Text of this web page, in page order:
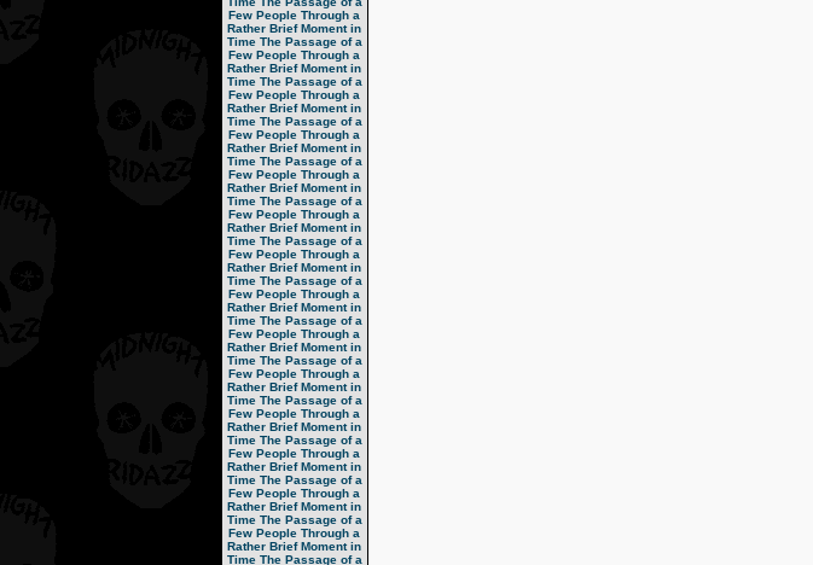
Few People Through a
Rather Brief Moment in
Time The Passage of a
Few People Through a
Rather Brief Moment in
Time The Passage of a
Few People Through a
Rather Brief Moment in
Time The Passage of a
Few People Through a
Rather Brief Moment in
Time The Passage of a
Few People Through a
Rather Brief Moment in
Time The Passage of a
Few People Through a
Rather Brief Moment in
Time The Passage of a
Few People Through a
Rather Brief Moment in
Time The Passage of a
Few People Through a
Rather Brief Moment in
Time The Passage of a
Few People Through a
Rather Brief Moment in
Time The Passage of a
Few People Through a
Rather Brief Moment in
Time The Passage of a
Few People Through a
Rather Brief Moment in
Time The Passage of a
Few People Through a
Rather Brief Moment in
Time The Passage of a
Few People Through a
Rather Brief Moment in
Time The Passage of a
Few People Through a
Rather Brief Moment in
Time The Passage of a